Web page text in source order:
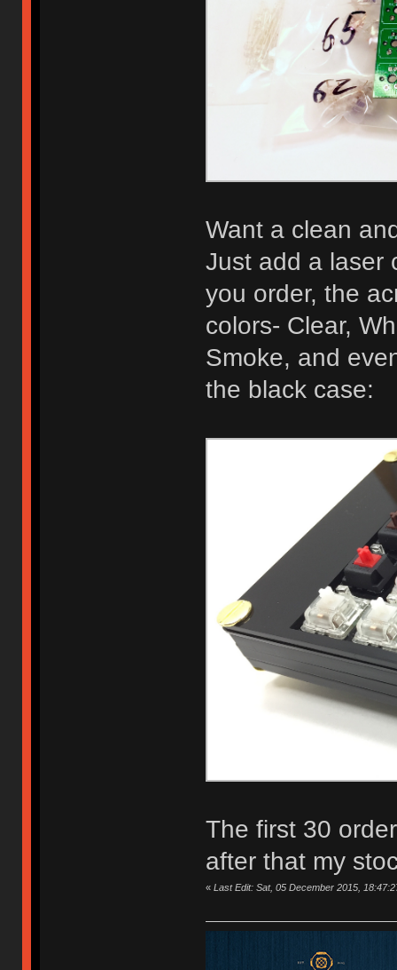
Want a clean
Just add a laser
you order, the
colors- Clear,
Smoke, and
the black case:
The first 30
after that my
« Last Edit: Sat, 05 December 2015,